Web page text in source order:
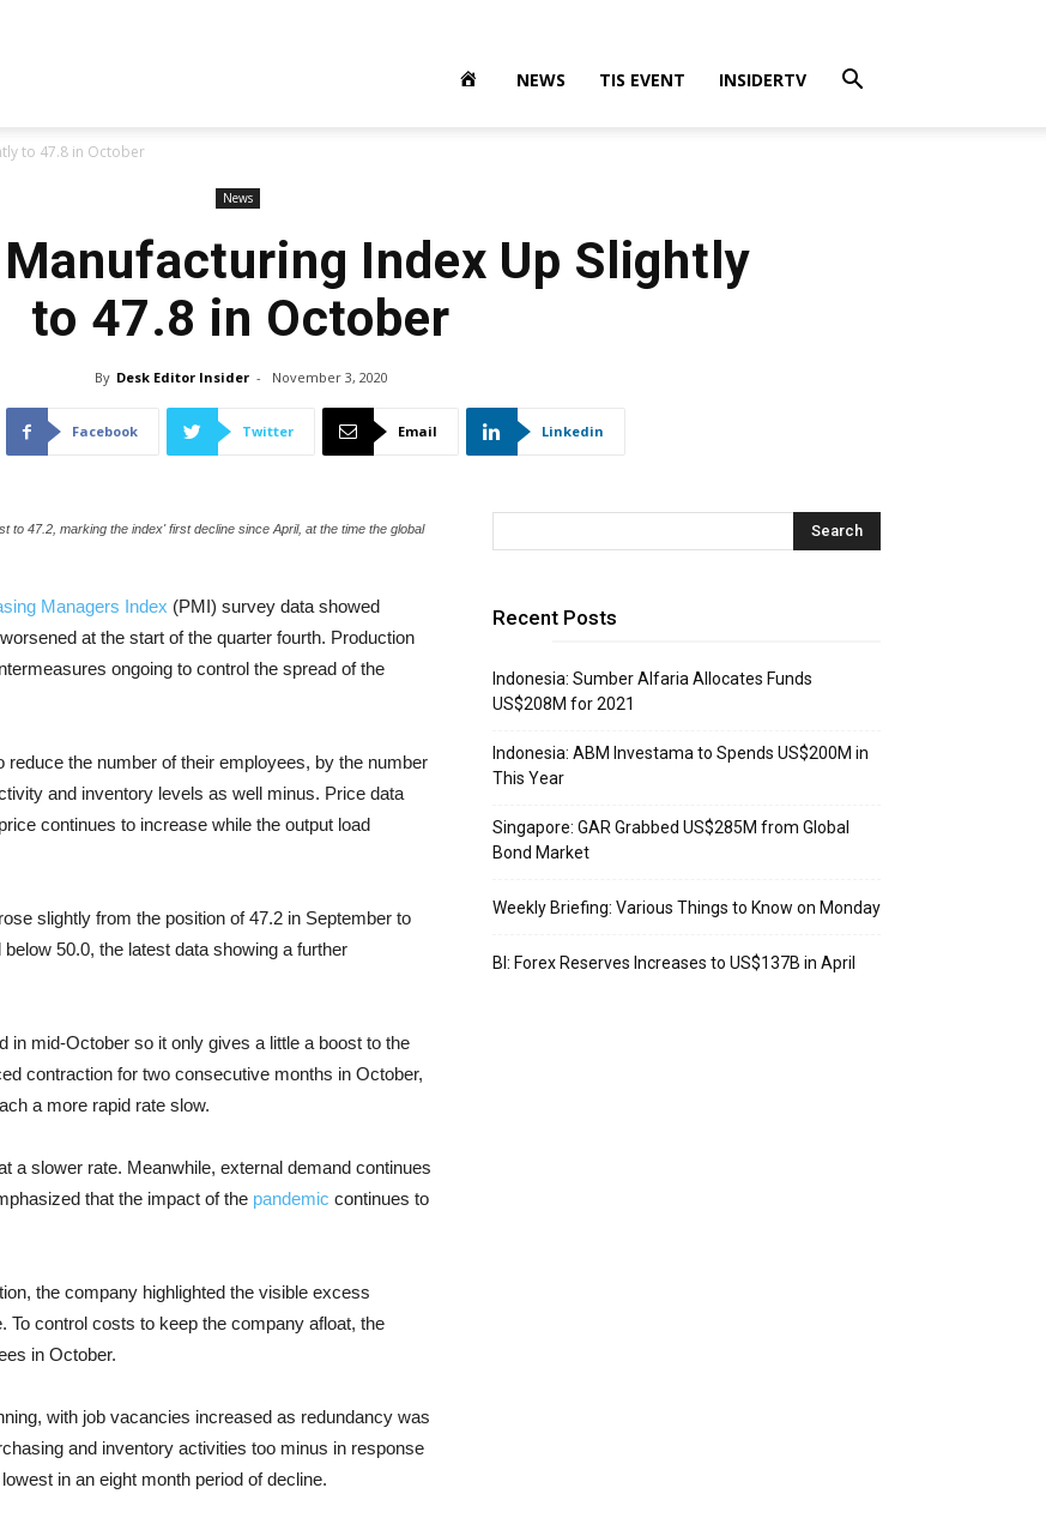
NEWS TIS EVENT INSIDERTV
to 47.8 in October
News
Manufacturing Index Up Slightly
to 47.8 in October
By Desk Editor Insider - November 3, 2020
Facebook Twitter Email Linkedin
to 47.2, marking the index' first decline since April, at the time the global
Managers Index (PMI) survey data showed
at the start of the quarter fourth. Production
ongoing to control the spread of the
the number of their employees, by the number
and inventory levels as well minus. Price data
continues to increase while the output load
rose slightly from the position of 47.2 in September to
below 50.0, the latest data showing a further
mid-October so it only gives a little a boost to the
contraction for two consecutive months in October,
a more rapid rate slow.
a slower rate. Meanwhile, external demand continues
that the impact of the pandemic continues to
the company highlighted the visible excess
control costs to keep the company afloat, the
in October.
with job vacancies increased as redundancy was
and inventory activities too minus in response
in an eight month period of decline.
Recent Posts
Indonesia: Sumber Alfaria Allocates Funds
US$208M for 2021
Indonesia: ABM Investama to Spends US$200M in
This Year
Singapore: GAR Grabbed US$285M from Global
Bond Market
Weekly Briefing: Various Things to Know on Monday
BI: Forex Reserves Increases to US$137B in April